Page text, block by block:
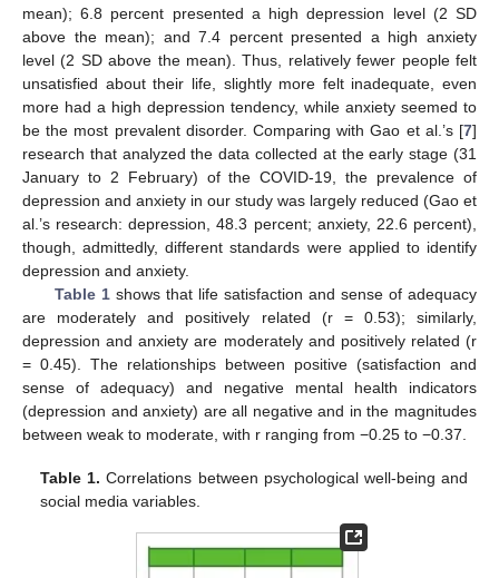
mean); 6.8 percent presented a high depression level (2 SD
above the mean); and 7.4 percent presented a high anxiety
level (2 SD above the mean). Thus, relatively fewer people felt
unsatisfied about their life, slightly more felt inadequate, even
more had a high depression tendency, while anxiety seemed to
be the most prevalent disorder. Comparing with Gao et al.’s [7]
research that analyzed the data collected at the early stage (31
January to 2 February) of the COVID-19, the prevalence of
depression and anxiety in our study was largely reduced (Gao et
al.’s research: depression, 48.3 percent; anxiety, 22.6 percent),
though, admittedly, different standards were applied to identify
depression and anxiety.
Table 1shows that life satisfaction and sense of adequacy
are moderately and positively related (r = 0.53); similarly,
depression and anxiety are moderately and positively related (r
= 0.45). The relationships between positive (satisfaction and
sense of adequacy) and negative mental health indicators
(depression and anxiety) are all negative and in the magnitudes
between weak to moderate, with r ranging from −0.25 to −0.37.
Table 1. Correlations between psychological well-being and
social media variables.